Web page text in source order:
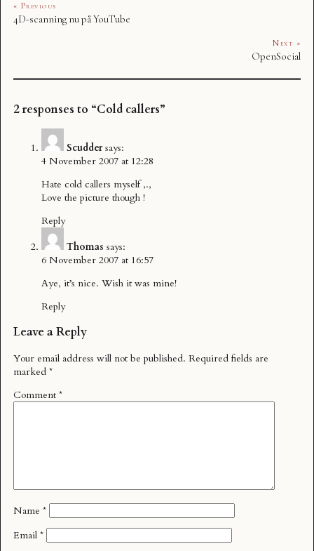
« Previous
4D-scanning nu på YouTube
Next »
OpenSocial
2 responses to “Cold callers”
Scudder says:
4 November 2007 at 12:28
Hate cold callers myself ,.,
Love the picture though !
Reply
Thomas says:
6 November 2007 at 16:57
Aye, it’s nice. Wish it was mine!
Reply
Leave a Reply
Your email address will not be published. Required fields are
marked *
Comment *
Name *
Email *